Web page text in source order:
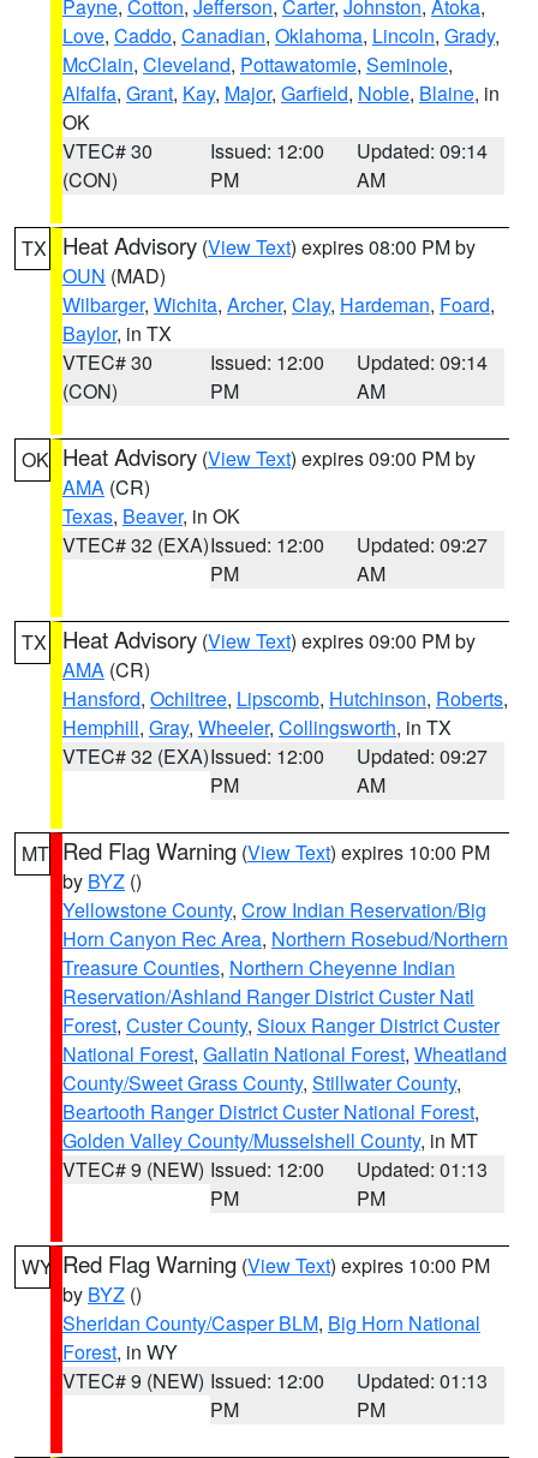
Payne, Cotton, Jefferson, Carter, Johnston, Atoka,
Love, Caddo, Canadian, Oklahoma, Lincoln, Grady,
McClain, Cleveland, Pottawatomie, Seminole,
Alfalfa, Grant, Kay, Major, Garfield, Noble, Blaine, in
OK
VTEC# 30
(CON)
Issued: 12:00
PM
Updated: 09:14
AM
TX Heat Advisory (View Text) expires 08:00 PM by
OUN (MAD)
Wilbarger, Wichita, Archer, Clay, Hardeman, Foard,
Baylor, in TX
VTEC# 30
(CON)
Issued: 12:00
PM
Updated: 09:14
AM
OK Heat Advisory (View Text) expires 09:00 PM by
AMA (CR)
Texas, Beaver, in OK
VTEC# 32 (EXA)Issued: 12:00
PM
Updated: 09:27
AM
TX Heat Advisory (View Text) expires 09:00 PM by
AMA (CR)
Hansford, Ochiltree, Lipscomb, Hutchinson, Roberts,
Hemphill, Gray, Wheeler, Collingsworth, in TX
VTEC# 32 (EXA)Issued: 12:00
PM
Updated: 09:27
AM
MT Red Flag Warning (View Text) expires 10:00 PM
by BYZ ()
Yellowstone County, Crow Indian Reservation/Big
Horn Canyon Rec Area, Northern Rosebud/Northern
Treasure Counties, Northern Cheyenne Indian
Reservation/Ashland Ranger District Custer Natl
Forest, Custer County, Sioux Ranger District Custer
National Forest, Gallatin National Forest, Wheatland
County/Sweet Grass County, Stillwater County,
Beartooth Ranger District Custer National Forest,
Golden Valley County/Musselshell County, in MT
VTEC# 9 (NEW) Issued: 12:00
PM
Updated: 01:13
PM
WY Red Flag Warning (View Text) expires 10:00 PM
by BYZ ()
Sheridan County/Casper BLM, Big Horn National
Forest, in WY
VTEC# 9 (NEW) Issued: 12:00
PM
Updated: 01:13
PM